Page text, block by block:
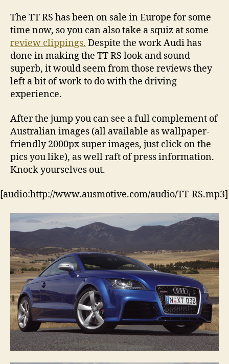
The TT RS has been on sale in Europe for some
time now, so you can also take a squiz at some
review clippings. Despite the work Audi has
done in making the TT RS look and sound
superb, it would seem from those reviews they
left a bit of work to do with the driving
experience.
After the jump you can see a full complement of
Australian images (all available as wallpaper-
friendly 2000px super images, just click on the
pics you like), as well raft of press information.
Knock yourselves out.
[audio:http://www.ausmotive.com/audio/TT-RS.mp3]